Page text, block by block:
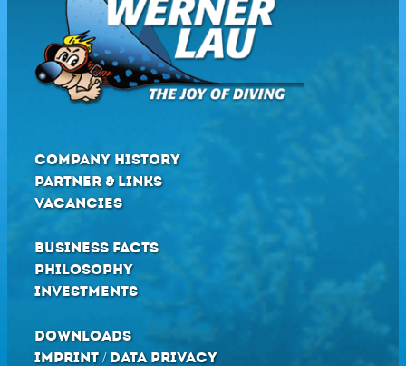
COMPANY HISTORY
PARTNER & LINKS
VACANCIES
BUSINESS FACTS
PHILOSOPHY
INVESTMENTS
DOWNLOADS
IMPRINT / DATA PRIVACY